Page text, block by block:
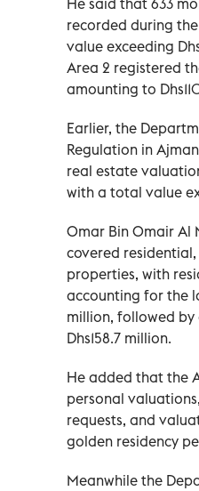
recorded during
value exceeding
Area 2 registered
amounting to
Earlier, the
Regulation in
real estate
with a total value
Omar Bin Omair Al
covered
properties, with
accounting for the
million, followed
Dhs158.7 million.
He added that the
personal
requests, and
golden residency
Meanwhile the